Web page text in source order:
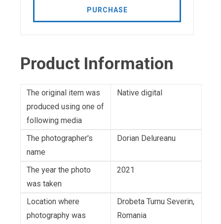
PURCHASE
Product Information
The original item was
produced using one of
following media
Native digital
The photographer's
name
Dorian Delureanu
The year the photo
was taken
2021
Location where
photography was
Drobeta Turnu Severin,
Romania